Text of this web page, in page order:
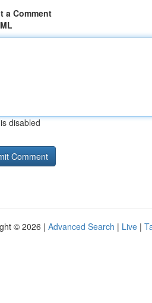
a Comment
disabled
© 2026 | Advanced Search | Live |